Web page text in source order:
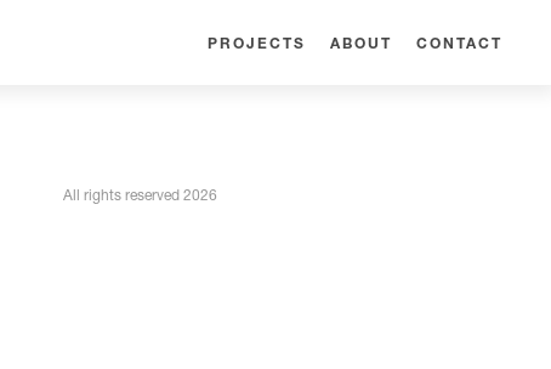
PROJECTS ABOUT CONTACT
All rights reserved 2026